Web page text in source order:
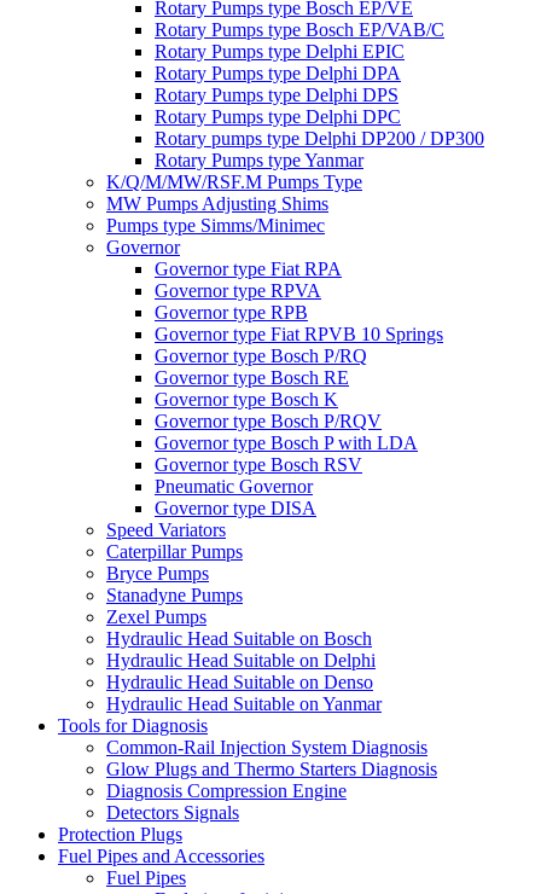
Rotary Pumps type Bosch EP/VE
Rotary Pumps type Bosch EP/VAB/C
Rotary Pumps type Delphi EPIC
Rotary Pumps type Delphi DPA
Rotary Pumps type Delphi DPS
Rotary Pumps type Delphi DPC
Rotary pumps type Delphi DP200 / DP300
Rotary Pumps type Yanmar
K/Q/M/MW/RSF.M Pumps Type
MW Pumps Adjusting Shims
Pumps type Simms/Minimec
Governor
Governor type Fiat RPA
Governor type RPVA
Governor type RPB
Governor type Fiat RPVB 10 Springs
Governor type Bosch P/RQ
Governor type Bosch RE
Governor type Bosch K
Governor type Bosch P/RQV
Governor type Bosch P with LDA
Governor type Bosch RSV
Pneumatic Governor
Governor type DISA
Speed Variators
Caterpillar Pumps
Bryce Pumps
Stanadyne Pumps
Zexel Pumps
Hydraulic Head Suitable on Bosch
Hydraulic Head Suitable on Delphi
Hydraulic Head Suitable on Denso
Hydraulic Head Suitable on Yanmar
Tools for Diagnosis
Common-Rail Injection System Diagnosis
Glow Plugs and Thermo Starters Diagnosis
Diagnosis Compression Engine
Detectors Signals
Protection Plugs
Fuel Pipes and Accessories
Fuel Pipes